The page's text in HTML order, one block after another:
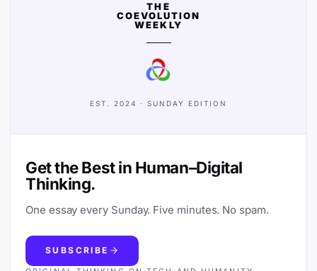
THE
COEVOLUTION
WEEKLY
EST. 2024 · SUNDAY EDITION
Get the Best in Human–Digital
Thinking.
One essay every Sunday. Five minutes. No spam.
SUBSCRIBE